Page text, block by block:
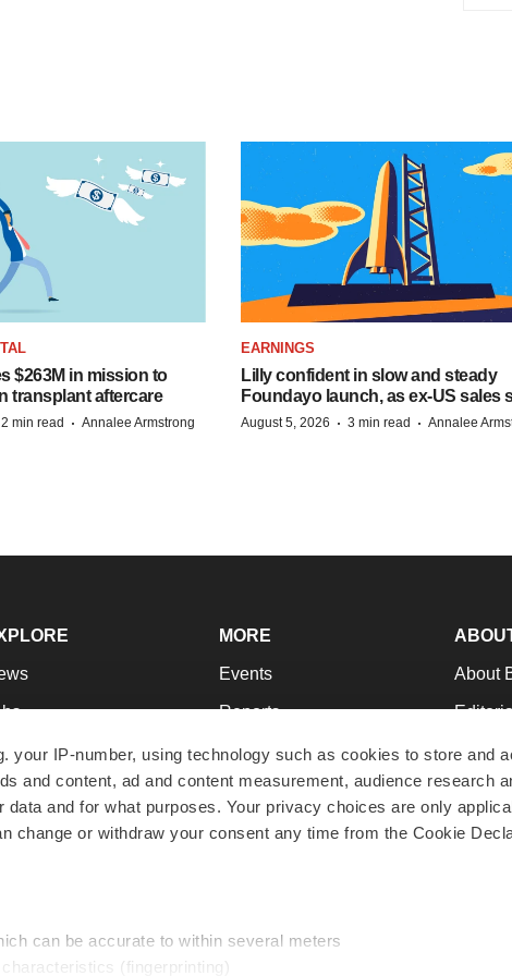
your IP-number, using technology such as cookies to store and
and content, ad and content measurement, audience research
and for what purposes. Your privacy choices are only
change or withdraw your consent any time from the Cookie
can be accurate to within several meters
(fingerprinting)
$263M in mission to
transplant aftercare
2 min read · Annalee Armstrong
EARNINGS
Lilly confident in slow and steady
Foundayo launch, as ex-US sales
August 5, 2026 · 3 min read · Annalee
MORE
Events
Reports
Career Advice
NextGen
Best Places to Work
About
Join
Support
Terms